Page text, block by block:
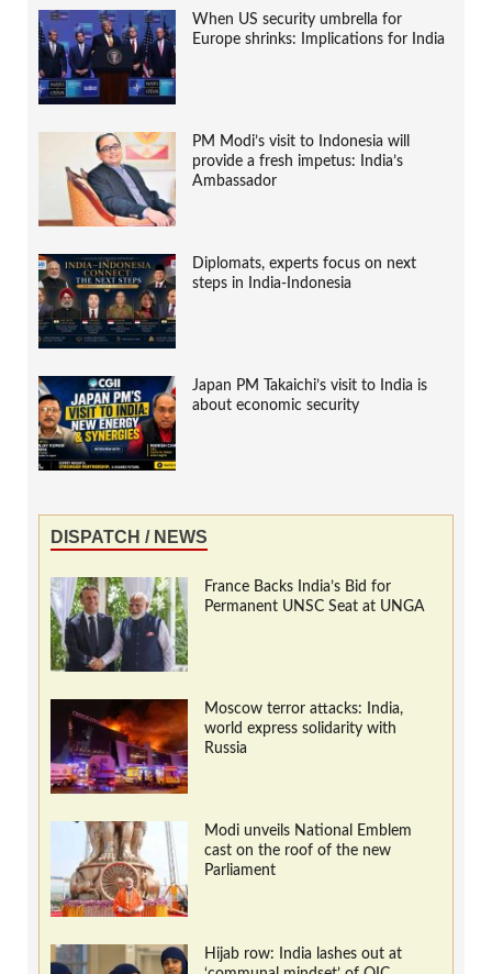
When US security umbrella for
Europe shrinks: Implications for India
PM Modi’s visit to Indonesia will
provide a fresh impetus: India’s
Ambassador
Diplomats, experts focus on next
steps in India-Indonesia
Japan PM Takaichi’s visit to India is
about economic security
DISPATCH / NEWS
France Backs India’s Bid for
Permanent UNSC Seat at UNGA
Moscow terror attacks: India,
world express solidarity with
Russia
Modi unveils National Emblem
cast on the roof of the new
Parliament
Hijab row: India lashes out at